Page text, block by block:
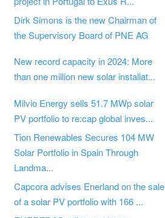
Dirk Simons is the new Chairman of
the Supervisory Board of PNE AG
New record capacity in 2024: More
than one million new solar installat...
Milvio Energy sells 51.7 MWp solar
PV portfolio to re:cap global inves...
Tion Renewables Secures 104 MW
Solar Portfolio in Spain Through
Landma...
Capcora advises Enerland on the sale
of a solar PV portfolio with 166 ...